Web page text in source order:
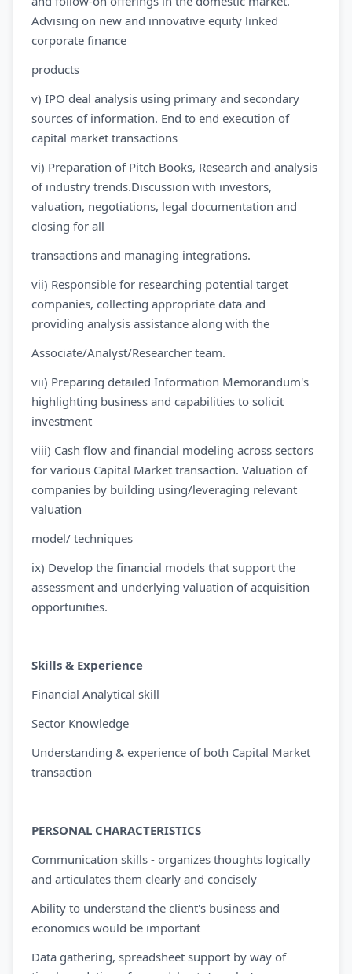
Advising on new and innovative equity linked
corporate finance
products
v) IPO deal analysis using primary and secondary
sources of information. End to end execution of
capital market transactions
vi) Preparation of Pitch Books, Research and analysis
of industry trends.Discussion with investors,
valuation, negotiations, legal documentation and
closing for all
transactions and managing integrations.
vii) Responsible for researching potential target
companies, collecting appropriate data and
providing analysis assistance along with the
Associate/Analyst/Researcher team.
vii) Preparing detailed Information Memorandum's
highlighting business and capabilities to solicit
investment
viii) Cash flow and financial modeling across sectors
for various Capital Market transaction. Valuation of
companies by building using/leveraging relevant
valuation
model/ techniques
ix) Develop the financial models that support the
assessment and underlying valuation of acquisition
opportunities.
Skills & Experience
Financial Analytical skill
Sector Knowledge
Understanding & experience of both Capital Market
transaction
PERSONAL CHARACTERISTICS
Communication skills - organizes thoughts logically
and articulates them clearly and concisely
Ability to understand the client's business and
economics would be important
Data gathering, spreadsheet support by way of